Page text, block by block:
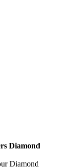
Diamond
Diamond